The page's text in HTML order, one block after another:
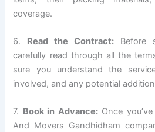
coverage.
6. Read the Contract: Before
carefully read through all the
sure you understand the
involved, and any potential
7. Book in Advance:Once
And Movers Gandhidham